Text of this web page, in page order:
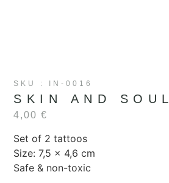
SKU : IN-0016
SKIN AND SOUL
4,00€
Set of 2 tattoos
Size: 7,5 x 4,6 cm
Safe & non-toxic